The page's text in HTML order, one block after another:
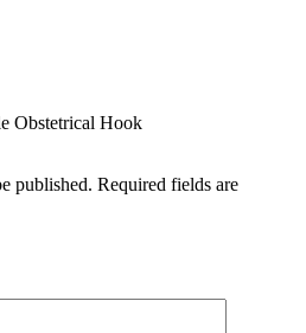
Obstetrical Hook
published. Required fields are